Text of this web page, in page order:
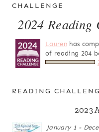
CHALLENGE
2024 Reading
Laurenhas
of reading 204
READING
2023
January 1 -